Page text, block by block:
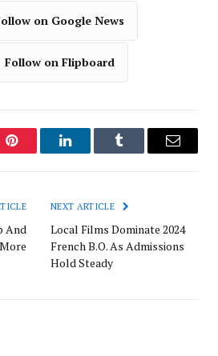
on Google News
Follow on Flipboard
Pinterest LinkedInTumblr Email
And
More
NEXT ARTICLE
Local Films Dominate 2024
French B.O. As Admissions
Hold Steady